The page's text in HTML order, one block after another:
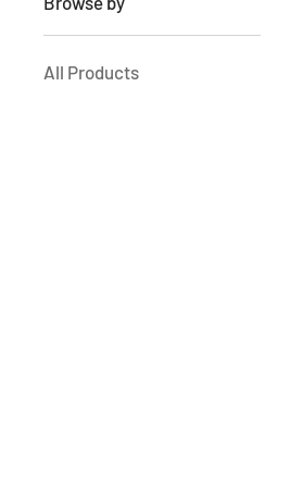
All Products